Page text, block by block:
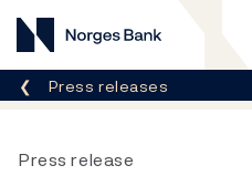
Norges Bank
Breadcrumb
Press releases
Press release